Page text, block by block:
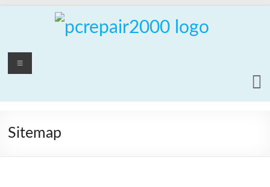
content
PCrepair2000
Repair
Service
Menu
Sitemap